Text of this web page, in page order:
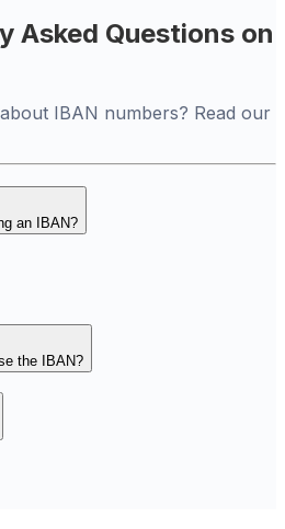
Asked Questions on
IBAN numbers? Read our
an IBAN?
the IBAN?